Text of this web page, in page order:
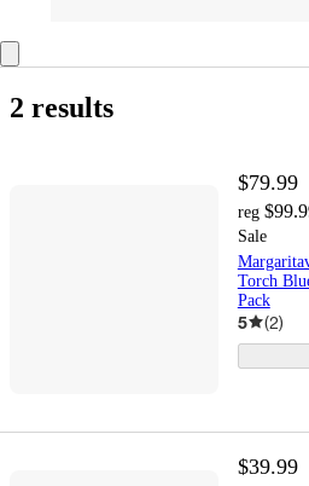
2 results
$79.99
reg
Sale
Torch
Pack
5 (2)
$39.99